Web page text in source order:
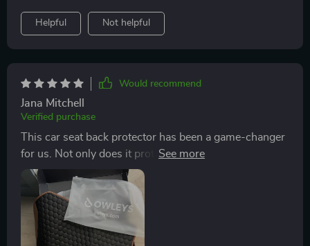
Helpful Not helpful
Would recommend
Jana Mitchell
Verified purchase
This car seat back protector has been a game-changer
for us. Not only does it protect our seats from the kids'
dirty shoes, but its premium eco-leather material also
adds an element of sophistication to our car's interior.
The non-slip bottom is another feature we love; no
more constant adjusting or worrying about it slipping
off!